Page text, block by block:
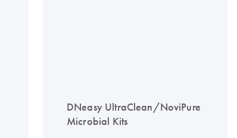
DNeasy UltraClean/NoviPure
Microbial Kits